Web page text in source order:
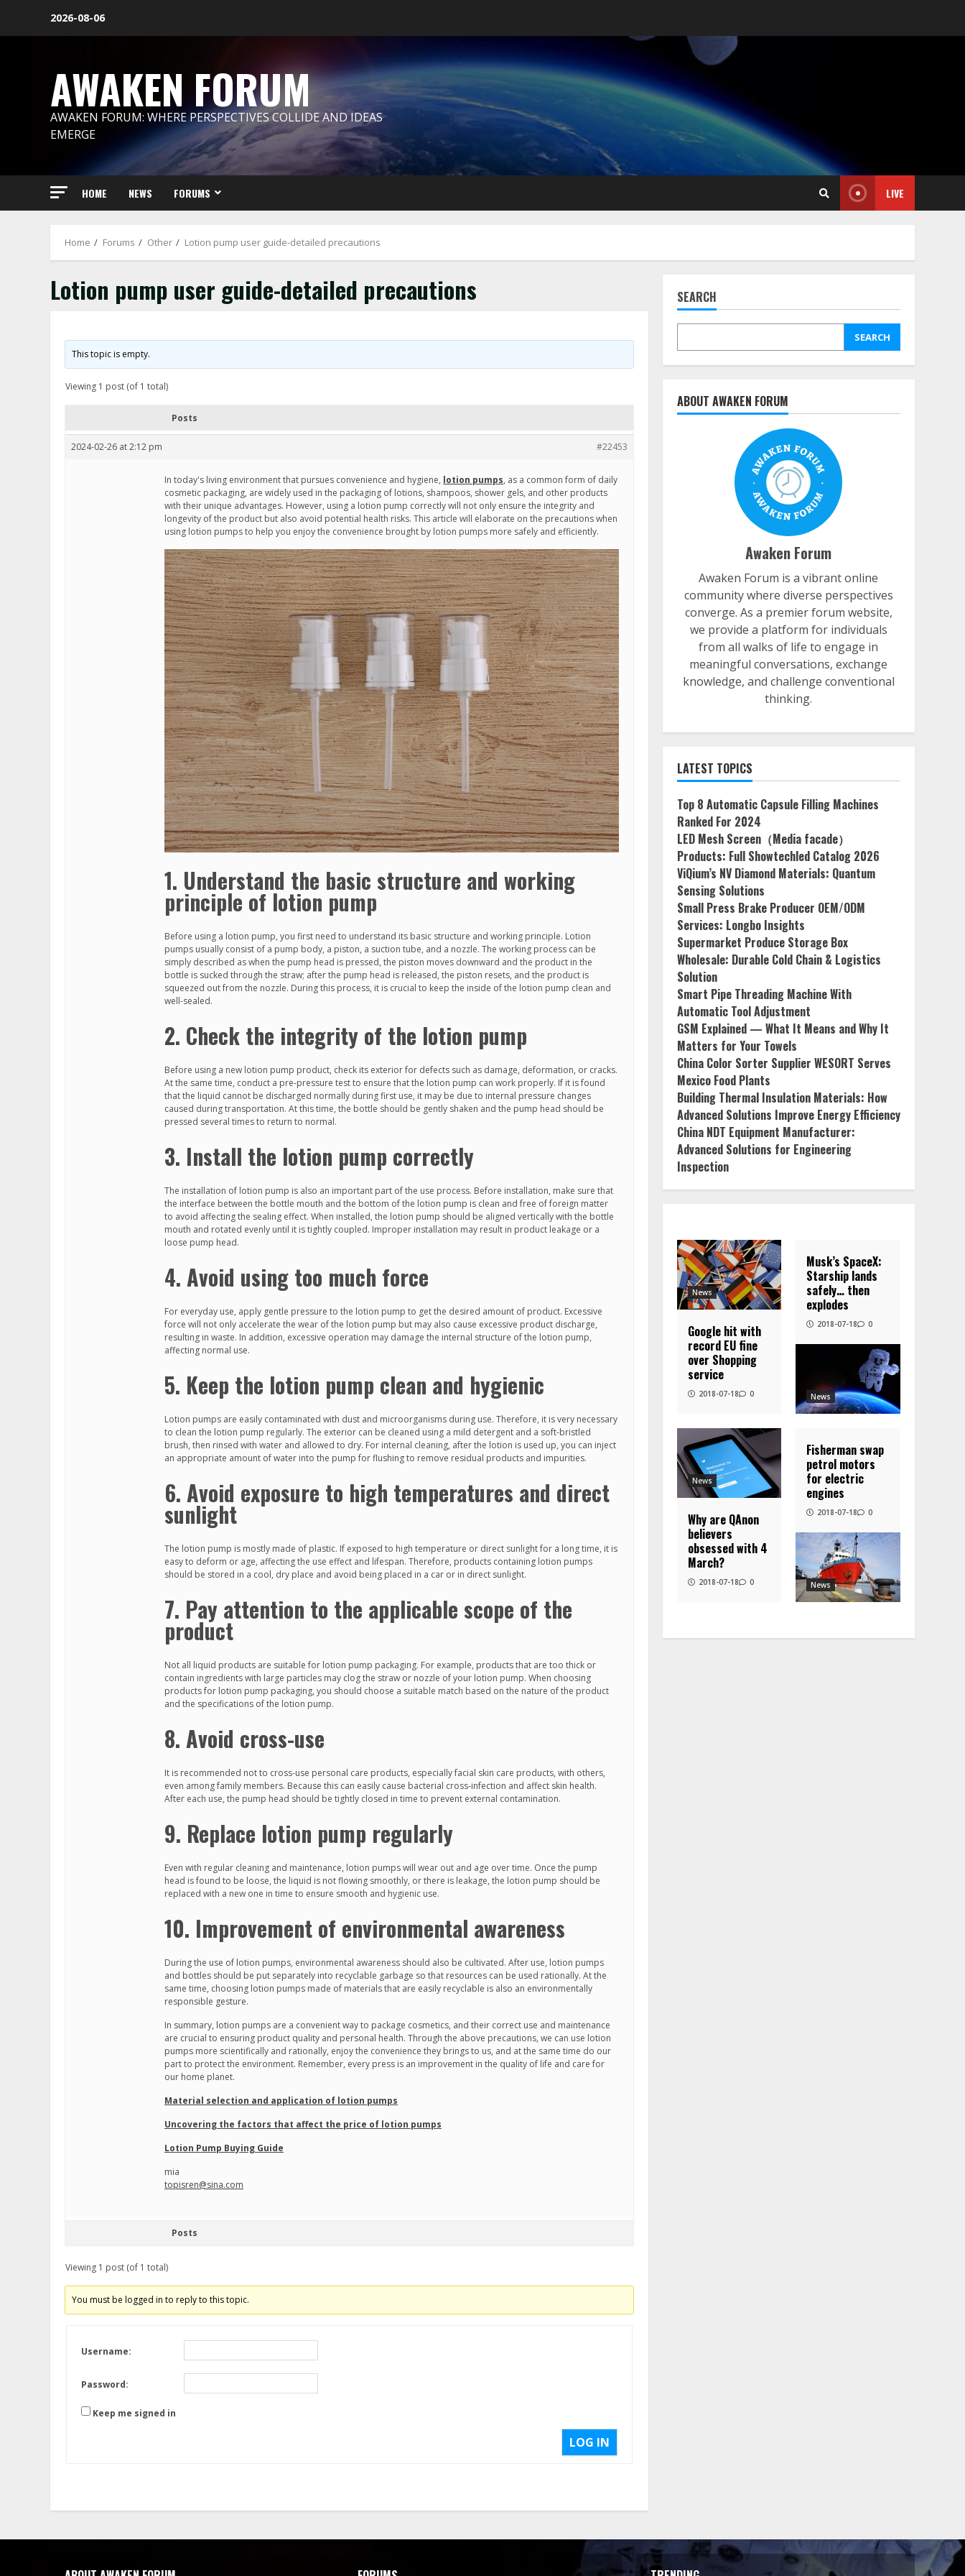
2026-08-06
AWAKEN FORUM
AWAKEN FORUM: WHERE PERSPECTIVES COLLIDE AND IDEAS
EMERGE
HOME NEWS FORUMS LIVE
Home Forums Other Lotion pump user guide-detailed precautions
Lotion pump user guide-detailed precautions
This topic is empty.
Viewing 1 post (of 1 total)
Posts
2024-02-26 at 2:12 pm #22453
In today's living environment that pursues convenience and hygiene, lotion pumps, as a common form of daily
cosmetic packaging, are widely used in the packaging of lotions, shampoos, shower gels, and other products
with their unique advantages. However, using a lotion pump correctly will not only ensure the integrity and
longevity of the product but also avoid potential health risks. This article will elaborate on the precautions when
using lotion pumps to help you enjoy the convenience brought by lotion pumps more safely and efficiently.
1. Understand the basic structure and working
principle of lotion pump
Before using a lotion pump, you first need to understand its basic structure and working principle. Lotion
pumps usually consist of a pump body, a piston, a suction tube, and a nozzle. The working process can be
simply described as when the pump head is pressed, the piston moves downward and the product in the
bottle is sucked through the straw; after the pump head is released, the piston resets, and the product is
squeezed out from the nozzle. During this process, it is crucial to keep the inside of the lotion pump clean and
well-sealed.
2. Check the integrity of the lotion pump
Before using a new lotion pump product, check its exterior for defects such as damage, deformation, or cracks.
At the same time, conduct a pre-pressure test to ensure that the lotion pump can work properly. If it is found
that the liquid cannot be discharged normally during first use, it may be due to internal pressure changes
caused during transportation. At this time, the bottle should be gently shaken and the pump head should be
pressed several times to return to normal.
3. Install the lotion pump correctly
The installation of lotion pump is also an important part of the use process. Before installation, make sure that
the interface between the bottle mouth and the bottom of the lotion pump is clean and free of foreign matter
to avoid affecting the sealing effect. When installed, the lotion pump should be aligned vertically with the bottle
mouth and rotated evenly until it is tightly coupled. Improper installation may result in product leakage or a
loose pump head.
4. Avoid using too much force
For everyday use, apply gentle pressure to the lotion pump to get the desired amount of product. Excessive
force will not only accelerate the wear of the lotion pump but may also cause excessive product discharge,
resulting in waste. In addition, excessive operation may damage the internal structure of the lotion pump,
affecting normal use.
5. Keep the lotion pump clean and hygienic
Lotion pumps are easily contaminated with dust and microorganisms during use. Therefore, it is very necessary
to clean the lotion pump regularly. The exterior can be cleaned using a mild detergent and a soft-bristled
brush, then rinsed with water and allowed to dry. For internal cleaning, after the lotion is used up, you can inject
an appropriate amount of water into the pump for flushing to remove residual products and impurities.
6. Avoid exposure to high temperatures and direct
sunlight
The lotion pump is mostly made of plastic. If exposed to high temperature or direct sunlight for a long time, it is
easy to deform or age, affecting the use effect and lifespan. Therefore, products containing lotion pumps
should be stored in a cool, dry place and avoid being placed in a car or in direct sunlight.
7. Pay attention to the applicable scope of the
product
Not all liquid products are suitable for lotion pump packaging. For example, products that are too thick or
contain ingredients with large particles may clog the straw or nozzle of your lotion pump. When choosing
products for lotion pump packaging, you should choose a suitable match based on the nature of the product
and the specifications of the lotion pump.
8. Avoid cross-use
It is recommended not to cross-use personal care products, especially facial skin care products, with others,
even among family members. Because this can easily cause bacterial cross-infection and affect skin health.
After each use, the pump head should be tightly closed in time to prevent external contamination.
9. Replace lotion pump regularly
Even with regular cleaning and maintenance, lotion pumps will wear out and age over time. Once the pump
head is found to be loose, the liquid is not flowing smoothly, or there is leakage, the lotion pump should be
replaced with a new one in time to ensure smooth and hygienic use.
10. Improvement of environmental awareness
During the use of lotion pumps, environmental awareness should also be cultivated. After use, lotion pumps
and bottles should be put separately into recyclable garbage so that resources can be used rationally. At the
same time, choosing lotion pumps made of materials that are easily recyclable is also an environmentally
responsible gesture.
In summary, lotion pumps are a convenient way to package cosmetics, and their correct use and maintenance
are crucial to ensuring product quality and personal health. Through the above precautions, we can use lotion
pumps more scientifically and rationally, enjoy the convenience they brings to us, and at the same time do our
part to protect the environment. Remember, every press is an improvement in the quality of life and care for
our home planet.
Material selection and application of lotion pumps
Uncovering the factors that affect the price of lotion pumps
Lotion Pump Buying Guide
mia
topisren@sina.com
Posts
Viewing 1 post (of 1 total)
You must be logged in to reply to this topic.
Username:
Password:
Keep me signed in
LOG IN
SEARCH
SEARCH
ABOUT AWAKEN FORUM
Awaken Forum
Awaken Forum is a vibrant online
community where diverse perspectives
converge. As a premier forum website,
we provide a platform for individuals
from all walks of life to engage in
meaningful conversations, exchange
knowledge, and challenge conventional
thinking.
LATEST TOPICS
Top 8 Automatic Capsule Filling Machines
Ranked For 2024
LED Mesh Screen（Media facade）
Products: Full Showtechled Catalog 2026
ViQium’s NV Diamond Materials: Quantum
Sensing Solutions
Small Press Brake Producer OEM/ODM
Services: Longbo Insights
Supermarket Produce Storage Box
Wholesale: Durable Cold Chain & Logistics
Solution
Smart Pipe Threading Machine With
Automatic Tool Adjustment
GSM Explained — What It Means and Why It
Matters for Your Towels
China Color Sorter Supplier WESORT Serves
Mexico Food Plants
Building Thermal Insulation Materials: How
Advanced Solutions Improve Energy Efficiency
China NDT Equipment Manufacturer:
Advanced Solutions for Engineering
Inspection
News
Google hit with
record EU fine
over Shopping
service
2018-07-18 0 News
Musk’s SpaceX:
Starship lands
safely… then
explodes
2018-07-18 0
News
Why are QAnon
believers
obsessed with 4
March?
2018-07-18 0 News
Fisherman swap
petrol motors
for electric
engines
2018-07-18 0